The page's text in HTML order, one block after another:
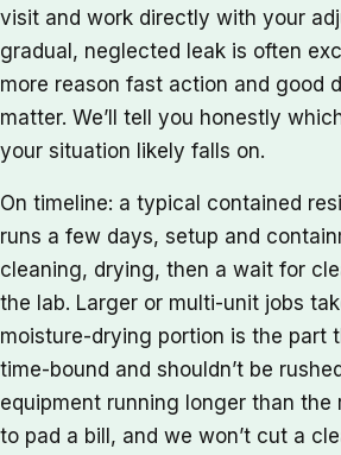
visit and work directly with your
gradual, neglected leak is often
more reason fast action and good
matter. We’ll tell you honestly
your situation likely falls on.
On timeline: a typical contained
runs a few days, setup and
cleaning, drying, then a wait for
the lab. Larger or multi-unit jobs
moisture-drying portion is the part
time-bound and shouldn’t be
equipment running longer than
to pad a bill, and we won’t cut a